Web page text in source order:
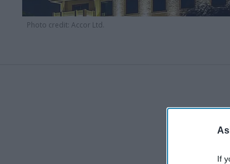
If
Photo credit: Accor Ltd.